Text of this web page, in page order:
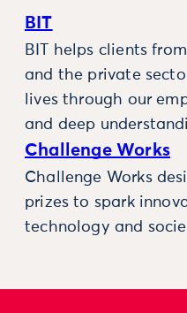
BIT
BIT helps clients
and the private
lives through our
and deep
Challenge Works
Challenge Works
prizes to spark
technology and